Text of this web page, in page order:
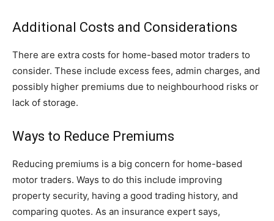
Additional Costs and Considerations
There are extra costs for home-based motor traders to
consider. These include excess fees, admin charges, and
possibly higher premiums due to neighbourhood risks or
lack of storage.
Ways to Reduce Premiums
Reducing premiums is a big concern for home-based
motor traders. Ways to do this include improving
property security, having a good trading history, and
comparing quotes. As an insurance expert says,